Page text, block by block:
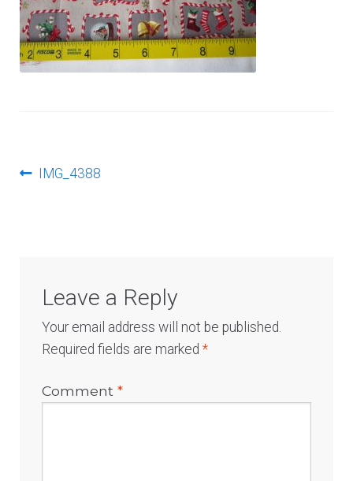
PostPrevious
IMG_4388
Leave a Reply
Your email address will not be published.
Required fields are marked*
Comment*